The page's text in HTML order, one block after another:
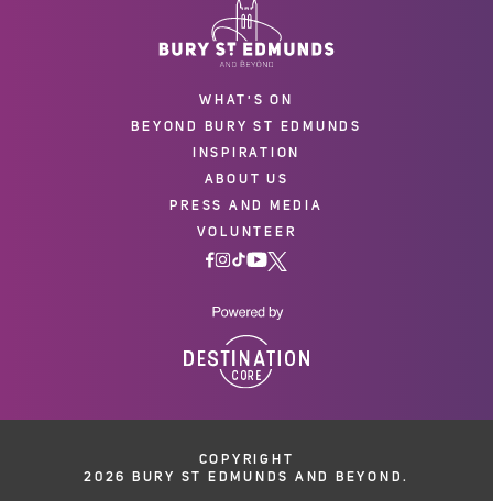
WHAT'S ON
BEYOND BURY ST EDMUNDS
INSPIRATION
ABOUT US
PRESS AND MEDIA
VOLUNTEER
COPYRIGHT
2026 BURY ST EDMUNDS AND BEYOND.